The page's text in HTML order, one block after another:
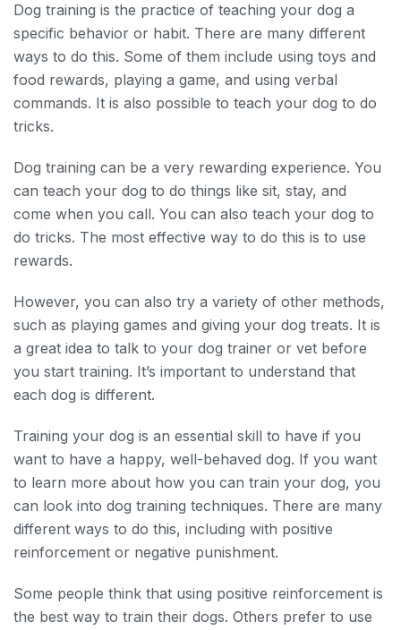
Dog training is the practice of teaching your dog a
specific behavior or habit. There are many different
ways to do this. Some of them include using toys and
food rewards, playing a game, and using verbal
commands. It is also possible to teach your dog to do
tricks.
Dog training can be a very rewarding experience. You
can teach your dog to do things like sit, stay, and
come when you call. You can also teach your dog to
do tricks. The most effective way to do this is to use
rewards.
However, you can also try a variety of other methods,
such as playing games and giving your dog treats. It is
a great idea to talk to your dog trainer or vet before
you start training. It’s important to understand that
each dog is different.
Training your dog is an essential skill to have if you
want to have a happy, well-behaved dog. If you want
to learn more about how you can train your dog, you
can look into dog training techniques. There are many
different ways to do this, including with positive
reinforcement or negative punishment.
Some people think that using positive reinforcement is
the best way to train their dogs. Others prefer to use